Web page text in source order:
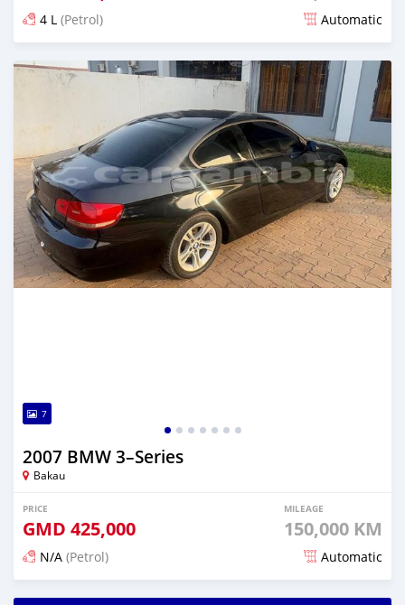
4 L (Petrol) Automatic
Posted 3 months ago
7
2007 BMW 3–Series
Bakau
PRICE
GMD 425,000
MILEAGE
150,000 KM
N/A (Petrol) Automatic
Posted 3 months ago